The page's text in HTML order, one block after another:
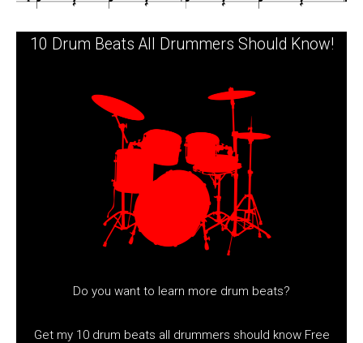
10 Drum Beats All Drummers Should Know!
Do you want to learn more drum beats?
Get my 10 drum beats all drummers should know Free